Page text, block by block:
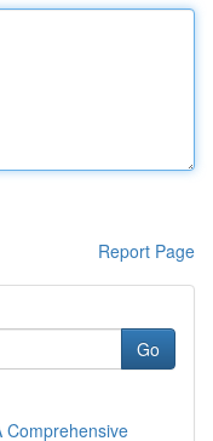
Report Page
Go
Comprehensive